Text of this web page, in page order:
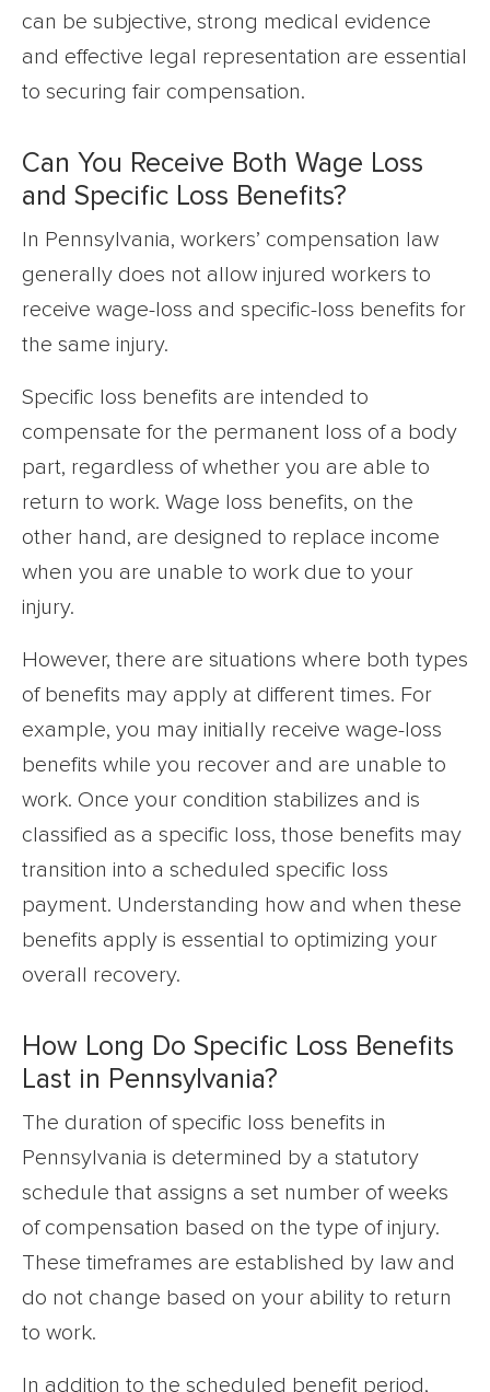
can be subjective, strong medical evidence
and effective legal representation are essential
to securing fair compensation.
Can You Receive Both Wage Loss
and Specific Loss Benefits?
In Pennsylvania, workers’ compensation law
generally does not allow injured workers to
receive wage-loss and specific-loss benefits for
the same injury.
Specific loss benefits are intended to
compensate for the permanent loss of a body
part, regardless of whether you are able to
return to work. Wage loss benefits, on the
other hand, are designed to replace income
when you are unable to work due to your
injury.
However, there are situations where both types
of benefits may apply at different times. For
example, you may initially receive wage-loss
benefits while you recover and are unable to
work. Once your condition stabilizes and is
classified as a specific loss, those benefits may
transition into a scheduled specific loss
payment. Understanding how and when these
benefits apply is essential to optimizing your
overall recovery.
How Long Do Specific Loss Benefits
Last in Pennsylvania?
The duration of specific loss benefits in
Pennsylvania is determined by a statutory
schedule that assigns a set number of weeks
of compensation based on the type of injury.
These timeframes are established by law and
do not change based on your ability to return
to work.
In addition to the scheduled benefit period,